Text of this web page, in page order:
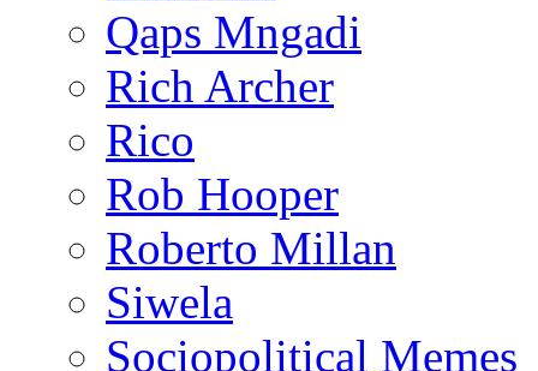
Qaps Mngadi
Rich Archer
Rico
Rob Hooper
Roberto Millan
Siwela
Sociopolitical Memes